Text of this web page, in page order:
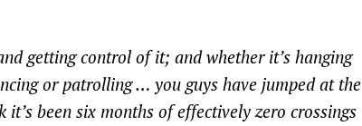
getting control of it; and whether it’s hanging
or patrolling … you guys have jumped at the
been six months of effectively zero crossings